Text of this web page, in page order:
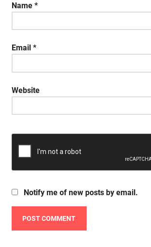
Name *
Email *
Website
Notify me of new posts by email.